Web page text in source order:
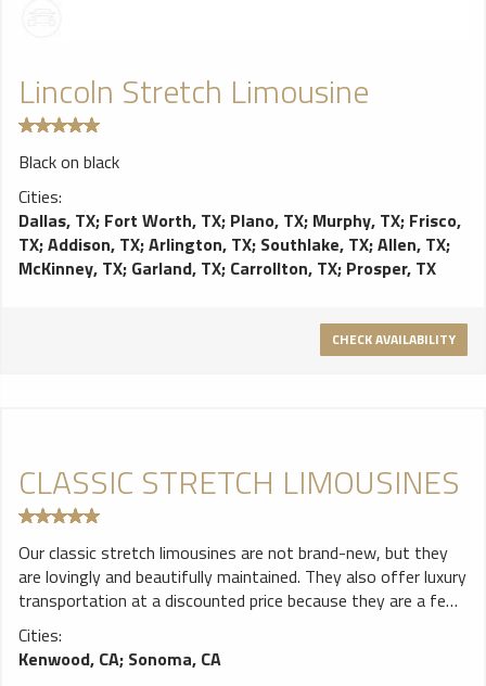
Lincoln Stretch Limousine
Black on black
Cities:
Dallas, TX; Fort Worth, TX; Plano, TX; Murphy, TX; Frisco,
TX;Addison, TX;Arlington, TX; Southlake, TX;Allen, TX;
McKinney, TX; Garland, TX; Carrollton, TX; Prosper, TX
CHECK AVAILABILITY
CLASSIC STRETCH LIMOUSINES
Our classic stretch limousines are not brand-new, but they
are lovingly and beautifully maintained. They also offer luxury
transportation at a discounted price because they are a few
years older. Our varieties of late-model stretch limousines
include our Krystal and our VIP Executive Icon limousines.
There are MP3 hook-ups in our stretch limousines, and,
Cities:
Kenwood, CA; Sonoma, CA